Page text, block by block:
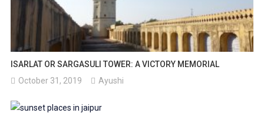
ISARLAT OR SARGASULI TOWER: A VICTORY MEMORIAL
October 31, 2019
Ayushi